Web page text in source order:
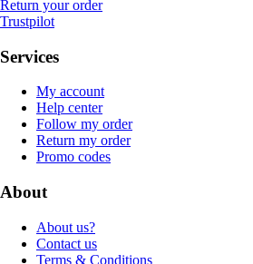
Return your order
Trustpilot
Services
My account
Help center
Follow my order
Return my order
Promo codes
About
About us?
Contact us
Terms & Conditions